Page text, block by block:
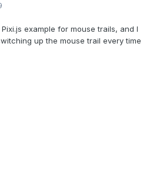
example for mouse trails, and I
up the mouse trail every time